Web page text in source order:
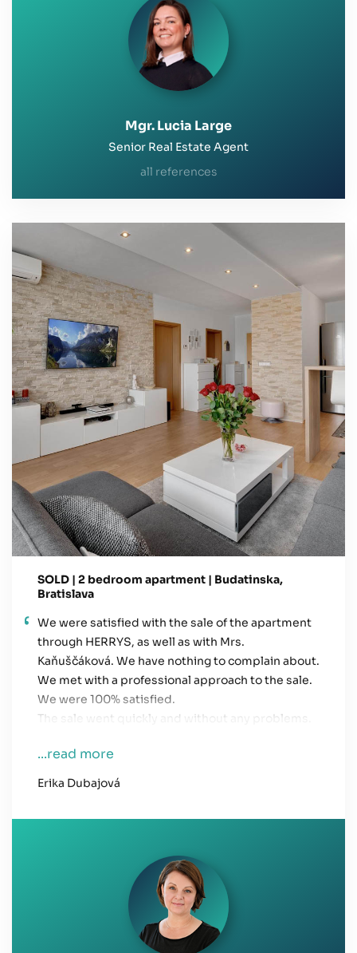
I would like to thank her this way.
I wish you much success in your work and more
collaborators such as Ms. Large.
Mgr. Lucia Large
Senior Real Estate Agent
all references
SOLD | 2 bedroom apartment | Budatinska,
Bratislava
We were satisfied with the sale of the apartment
through HERRYS, as well as with Mrs.
Kaňuščáková. We have nothing to complain about.
We met with a professional approach to the sale.
We were 100% satisfied.
The sale went quickly and without any problems.
...read more
Erika Dubajová